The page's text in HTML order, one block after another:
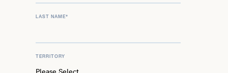
LAST NAME*
TERRITORY